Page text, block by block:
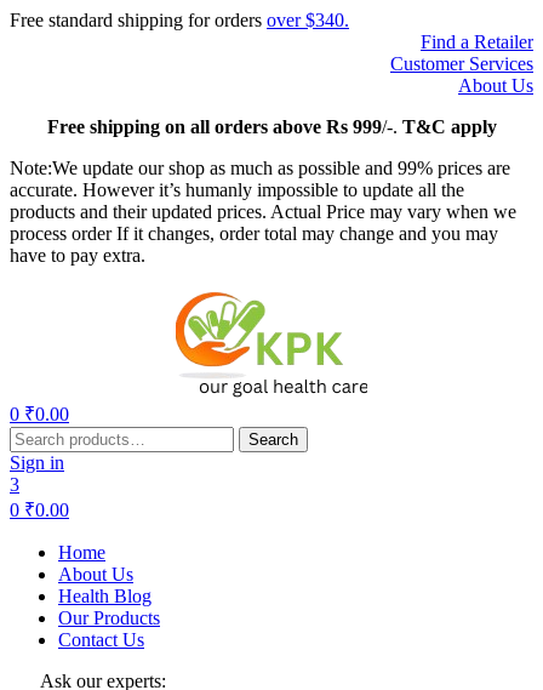
Free standard shipping for orders over $340.
Find a Retailer
Customer Services
About Us
Freeshipping on all orders above Rs 999/-. T&C apply
Note:We update our shop as much as possible and 99% prices are
accurate. However it’s humanly impossible to update all the
products and their updated prices. Actual Price may vary when we
process order If it changes, order total may change and you may
have to pay extra.
0 ₹0.00
Search
for:
Search
Sign in
3
0 ₹0.00
Home
About Us
Health Blog
Our Products
Contact Us
Ask our experts: